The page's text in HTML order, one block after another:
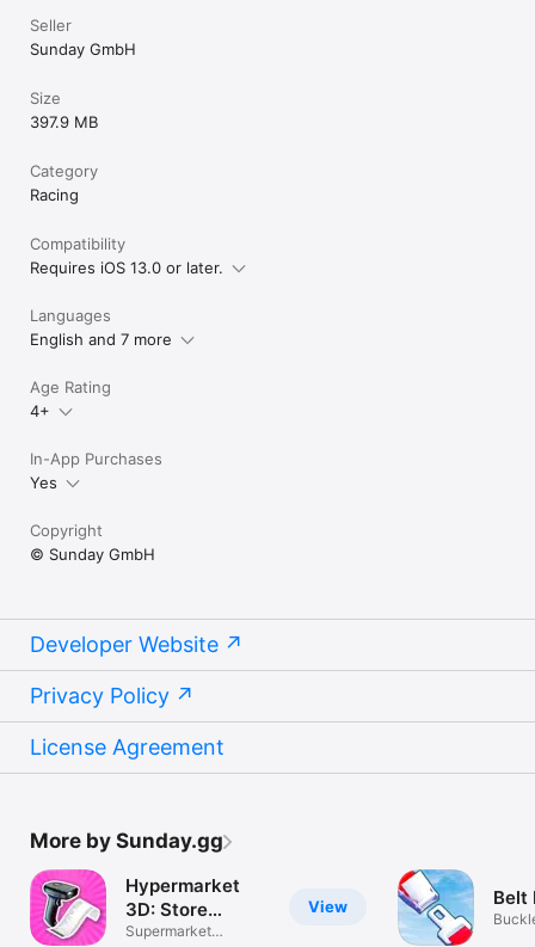
Seller
Sunday GmbH
Size
397.9 MB
Category
Racing
Compatibility
Requires iOS 13.0 or later.
Languages
English and 7 more
Age Rating
4+
In-App Purchases
Yes
Copyright
© Sunday GmbH
Developer Website
Privacy Policy
License Agreement
More by Sunday.gg
View
Hypermarket
3D: Store
Cashier
Supermarket
Belt